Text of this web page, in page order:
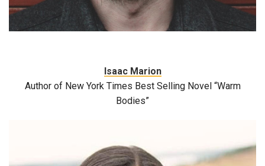
Isaac Marion
Author of New York Times Best Selling Novel “Warm
Bodies”